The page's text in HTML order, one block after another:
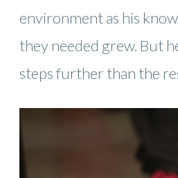
environment as his
they needed grew. But
steps further than the